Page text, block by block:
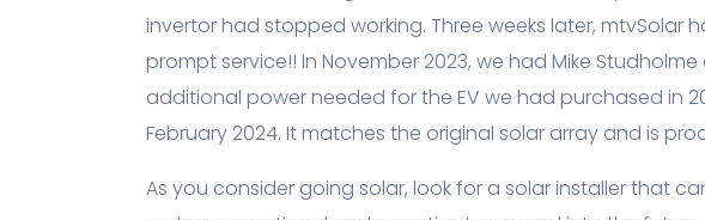
invertor had stopped working. Three weeks later, mtvSolar
prompt service!! In November 2023, we had Mike
additional power needed for the EV we had purchased in
February 2024. It matches the original solar array and is
As you consider going solar, look for a solar installer that